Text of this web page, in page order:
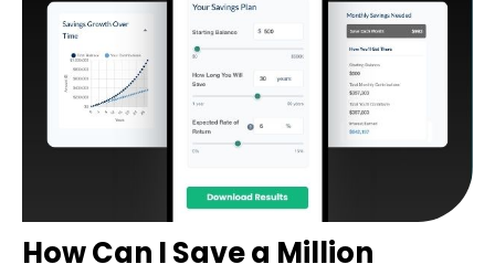
How Can I Save a Million